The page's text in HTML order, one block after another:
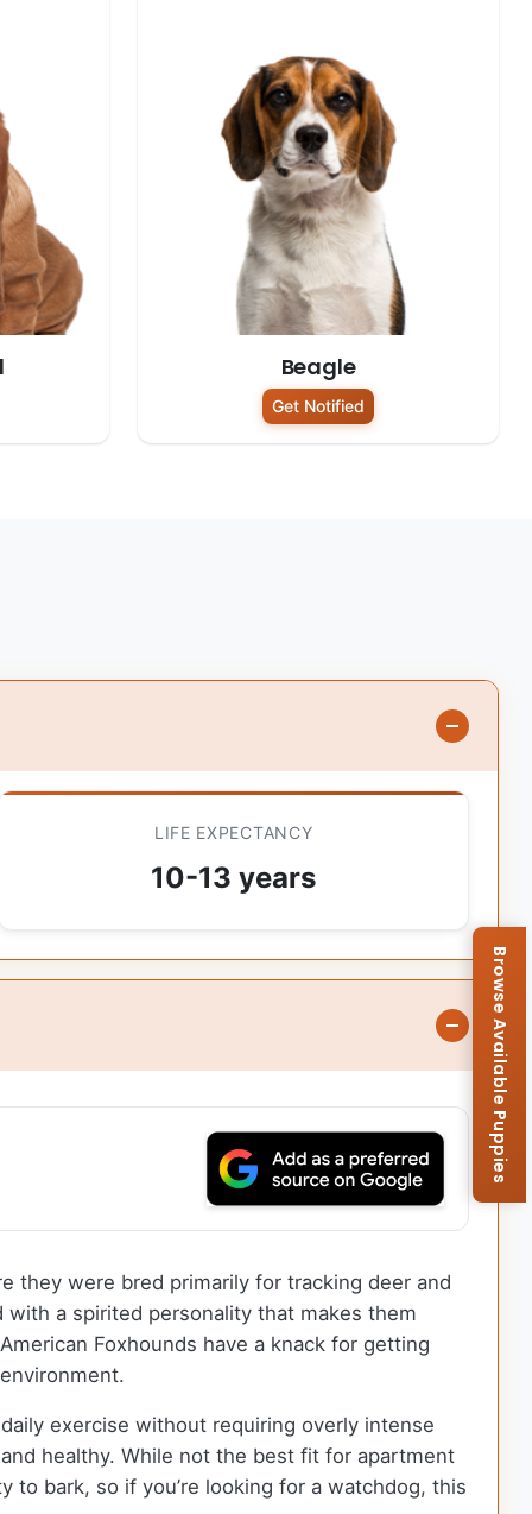
Beagle
Get Notified
LIFE EXPECTANCY
10-13 years
they were bred primarily for tracking deer and
a spirited personality that makes them
Foxhounds have a knack for getting
exercise without requiring overly intense
healthy. While not the best fit for apartment
bark, so if you’re looking for a watchdog, this
Browse Available Puppies